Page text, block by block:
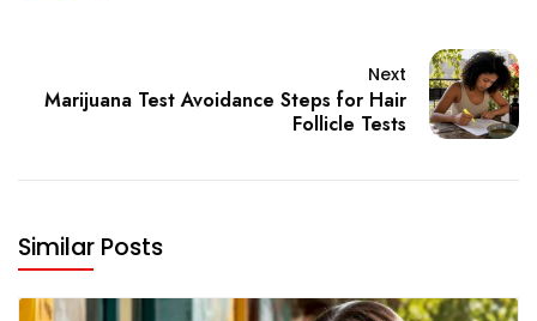
Next
Marijuana Test Avoidance Steps for Hair
Follicle Tests
Similar Posts